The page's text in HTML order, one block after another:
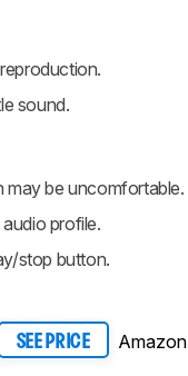
sound.
may be uncomfortable.
profile.
stop button.
SEE PRICE Amazon